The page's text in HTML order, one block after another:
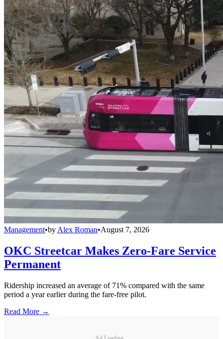
Management•by Alex Roman•August 7, 2026
OKC Streetcar Makes Zero-Fare Service
Permanent
Ridership increased an average of 71% compared with the same
period a year earlier during the fare-free pilot.
Read More →